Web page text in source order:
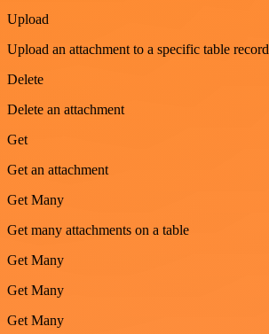
Upload
Upload an attachment to a specific table record
Delete
Delete an attachment
Get
Get an attachment
Get Many
Get many attachments on a table
Get Many
Get Many
Get Many